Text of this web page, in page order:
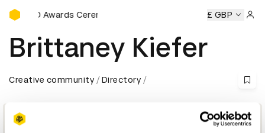
D&AD Awards Ceremony
D&AD Awards Ceremony D&AD Awards Ceremony
£ GBP
Brittaney Kiefer
Creative community Directory